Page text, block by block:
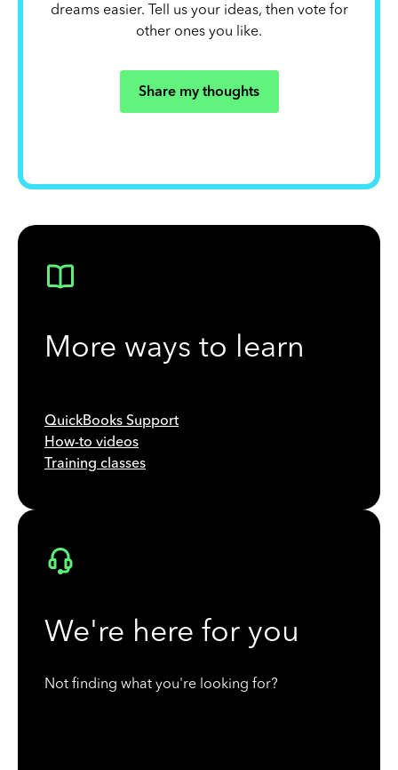
dreams easier. Tell us your ideas, then vote for
other ones you like.
Share my thoughts
More ways to learn
QuickBooks Support
How-to videos
Training classes
We're here for you
Not finding what you're looking for?